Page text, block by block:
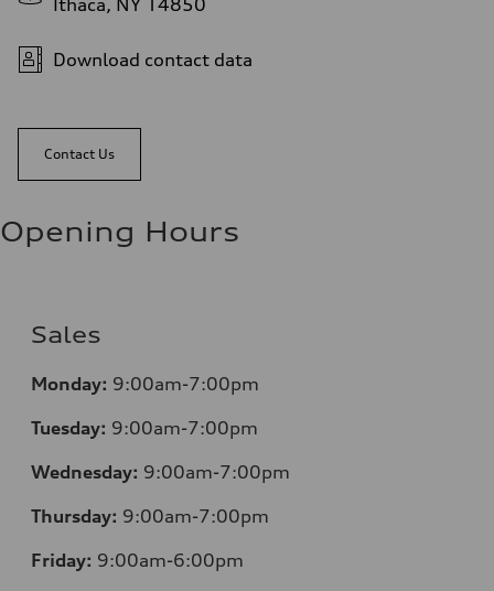
Download contact data
Contact Us
Opening Hours
Sales
Monday: 9:00am-7:00pm
Tuesday: 9:00am-7:00pm
Wednesday: 9:00am-7:00pm
Thursday: 9:00am-7:00pm
Friday: 9:00am-6:00pm